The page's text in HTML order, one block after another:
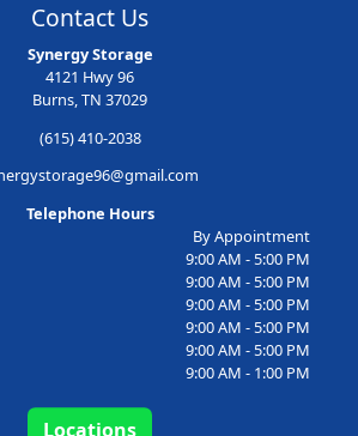
Contact Us
Synergy Storage
4121 Hwy 96
Burns, TN 37029
(615) 410-2038
Telephone Hours
By Appointment
9:00 AM - 5:00 PM
9:00 AM - 5:00 PM
9:00 AM - 5:00 PM
9:00 AM - 5:00 PM
9:00 AM - 5:00 PM
9:00 AM - 1:00 PM
Locations